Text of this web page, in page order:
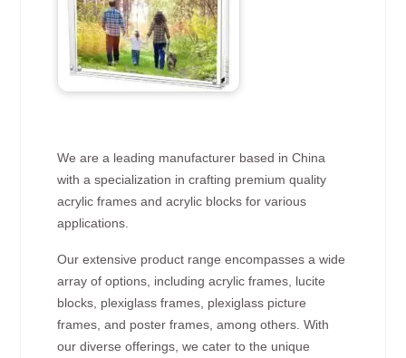
We are a leading manufacturer based in China
with a specialization in crafting premium quality
acrylic frames and acrylic blocks for various
applications.
Our extensive product range encompasses a wide
array of options, including acrylic frames, lucite
blocks, plexiglass frames, plexiglass picture
frames, and poster frames, among others. With
our diverse offerings, we cater to the unique